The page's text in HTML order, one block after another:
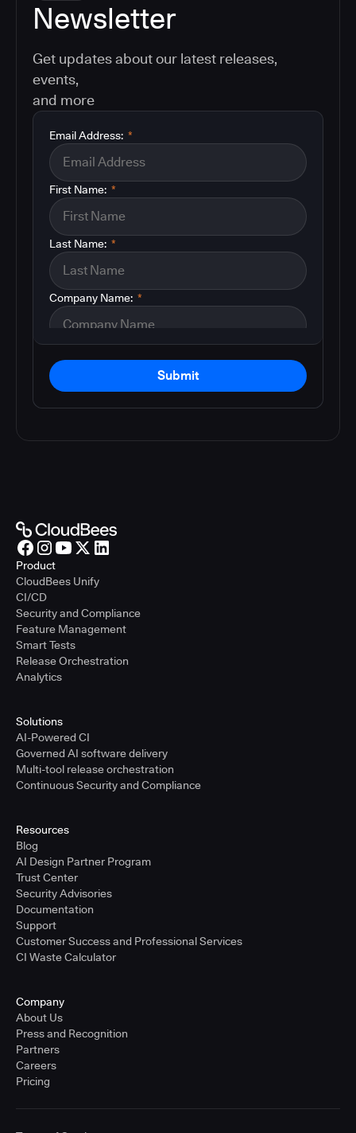
Newsletter
Get updates about our latest releases,
events,
and more
*
Email Address:
*
First Name:
*
Last Name:
*
Company Name:
Submit
Product
CloudBees Unify
CI/CD
Security and Compliance
Feature Management
Smart Tests
Release Orchestration
Analytics
Solutions
AI-Powered CI
Governed AI software delivery
Multi-tool release orchestration
Continuous Security and Compliance
Resources
Blog
AI Design Partner Program
Trust Center
Security Advisories
Documentation
Support
Customer Success and Professional Services
CI Waste Calculator
Company
About Us
Press and Recognition
Partners
Careers
Pricing